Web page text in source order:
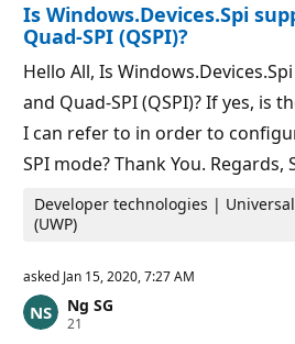
n
p
o
i
n
t
s
Is Windows.Devices.Spi
Quad-SPI (QSPI)?
Hello All, Is
and Quad-SPI (QSPI)? If yes, is
I can refer to in order to
SPI mode? Thank You. Regards,
Developer technologies |
(UWP)
asked Jan 15, 2020, 7:27 AM
Ng SG
21